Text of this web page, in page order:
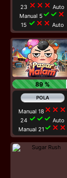
23 close close close Auto
Manual 5 check check close
15 check close close Auto
89 %
Manual 18 close close close
24 check check check Auto
Manual 21 check close close